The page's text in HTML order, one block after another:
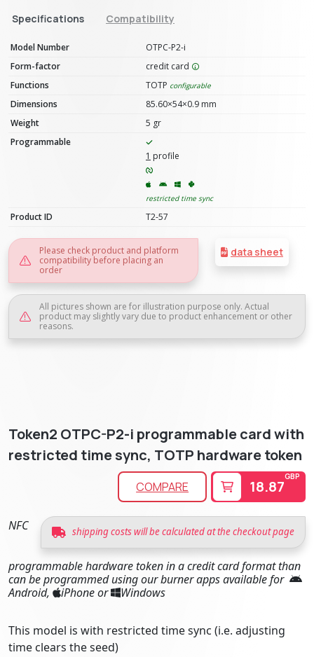
Specifications Compatibility
Model Number
OTPC-P2-i
Form-factor
credit card
Functions
TOTP configurable
Dimensions
85.60×54×0.9 mm
Weight
5 gr
Programmable
1 profile
restricted time sync
Product ID T2-57
data sheet
Please check product and platform
compatibility before placing an
order
All pictures shown are for illustration purpose only. Actual
product may slightly vary due to product enhancement or other
reasons.
Token2 OTPC-P2-i programmable card with
restricted time sync, TOTP hardware token
COMPARE 18.87
GBP
shipping costs will be calculated at the checkout page
NFC
programmable hardware token in a credit card format than
can be programmed using our burner apps available for
Android,
iPhone or Windows
This model is with restricted time sync (i.e. adjusting
time clears the seed)